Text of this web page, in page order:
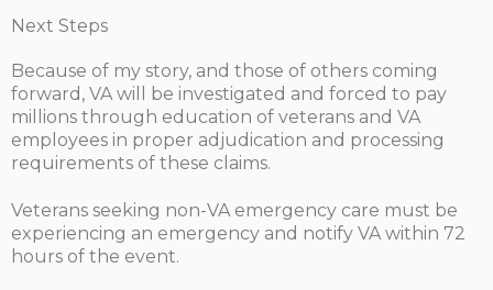
Next Steps
Because of my story, and those of others coming
forward, VA will be investigated and forced to pay
millions through education of veterans and VA
employees in proper adjudication and processing
requirements of these claims.
Veterans seeking non-VA emergency care must be
experiencing an emergency and notify VA within 72
hours of the event.